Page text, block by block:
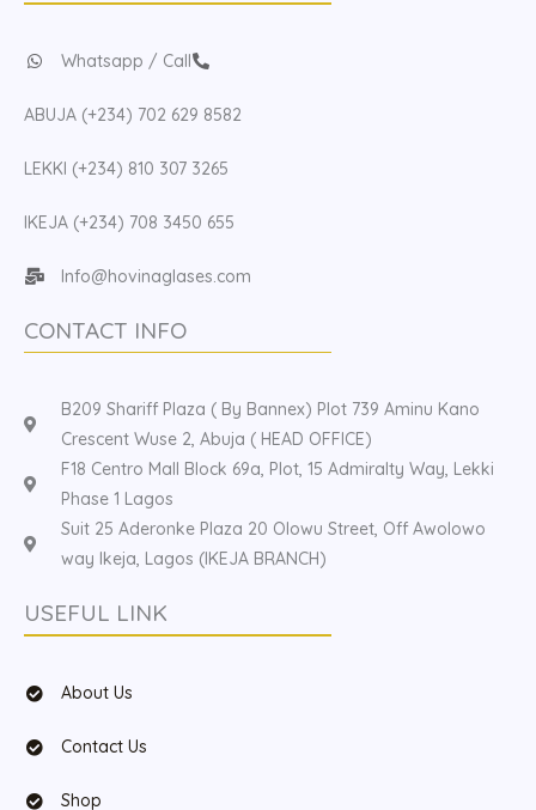
Whatsapp / Call
ABUJA (+234) 702 629 8582
LEKKI (+234) 810 307 3265
IKEJA (+234) 708 3450 655
Info@hovinaglases.com
CONTACT INFO
B209 Shariff Plaza ( By Bannex) Plot 739 Aminu Kano
Crescent Wuse 2, Abuja ( HEAD OFFICE)
F18 Centro Mall Block 69a, Plot, 15 Admiralty Way, Lekki
Phase 1 Lagos
Suit 25 Aderonke Plaza 20 Olowu Street, Off Awolowo
way Ikeja, Lagos (IKEJA BRANCH)
USEFUL LINK
About Us
Contact Us
Shop